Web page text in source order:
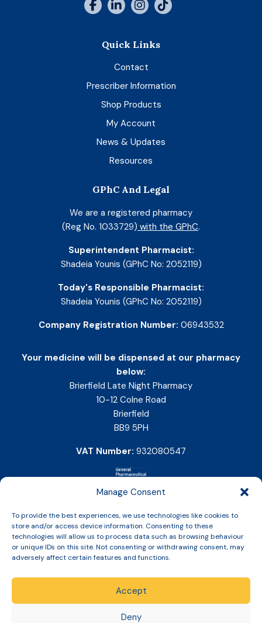
Manage Consent
To provide the best experiences, we use technologies like cookies to
store and/or access device information. Consenting to these
technologies will allow us to process data such as browsing behaviour
or unique IDs on this site. Not consenting or withdrawing consent, may
adversely affect certain features and functions.
Accept
Deny
Quick Links
Contact
Prescriber Information
Shop Products
My Account
News & Updates
Resources
GPhC And Legal
We are a registered pharmacy
(Reg No. 1033729) with the GPhC.
Superintendent Pharmacist:
Shadeia Younis (GPhC No: 2052119)
Today's Responsible Pharmacist:
Shadeia Younis (GPhC No: 2052119)
Company Registration Number: 06943532
Your medicine will be dispensed at our pharmacy
below:
Brierfield Late Night Pharmacy
10-12 Colne Road
Brierfield
BB9 5PH
VAT Number: 932080547